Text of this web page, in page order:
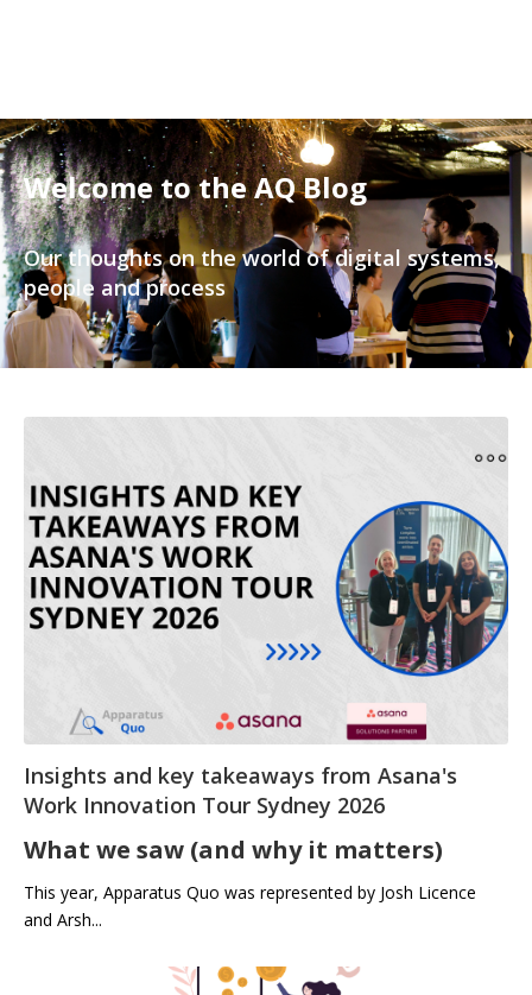
Welcome to the AQ Blog
Our thoughts on the world of digital systems,
people and process
Insights and key takeaways from Asana's
Work Innovation Tour Sydney 2026
What we saw (and why it matters)
This year, Apparatus Quo was represented by Josh Licence
and Arsh...